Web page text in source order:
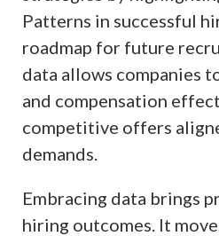
Patterns in successful
roadmap for future
data allows companies
and compensation
competitive offers
demands.
Embracing data brings
hiring outcomes. It